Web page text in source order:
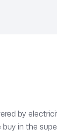
by
in the